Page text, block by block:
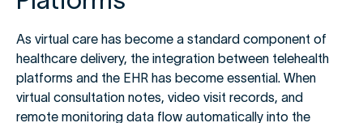
As virtual care has become a standard component of
healthcare delivery, the integration between telehealth
platforms and the EHR has become essential. When
virtual consultation notes, video visit records, and
remote monitoring data flow automatically into the